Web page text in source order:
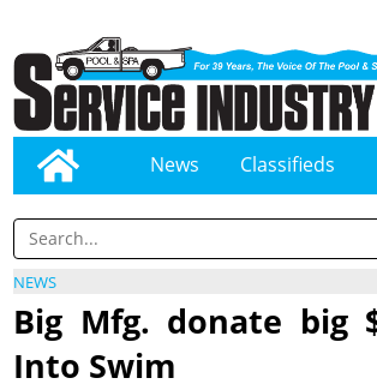
News Classifieds
NEWS
Big Mfg. donate big
Into Swim